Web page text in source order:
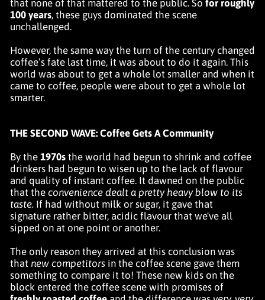
that none of that mattered to the public. So for roughly
100 years, these guys dominated the scene
unchallenged.
However, the same way the turn of the century changed
coffee’s fate last time, it was about to do it again. This
world was about to get a whole lot smaller and when it
came to coffee, people were about to get a whole lot
smarter.
THE SECOND WAVE: Coffee Gets A Community
By the 1970s the world had begun to shrink and coffee
drinkers had begun to wisen up to the lack of flavour
and quality of instant coffee. It dawned on the public
that the convenience dealt a pretty heavy blow to its
taste. If had without milk or sugar, it gave that
signature rather bitter, acidic flavour that we've all
sipped on at one point or another.
The only reason they arrived at this conclusion was
that new competitors in the coffee scene gave them
something to compare it to! These new kids on the
block entered the coffee scene with promises of